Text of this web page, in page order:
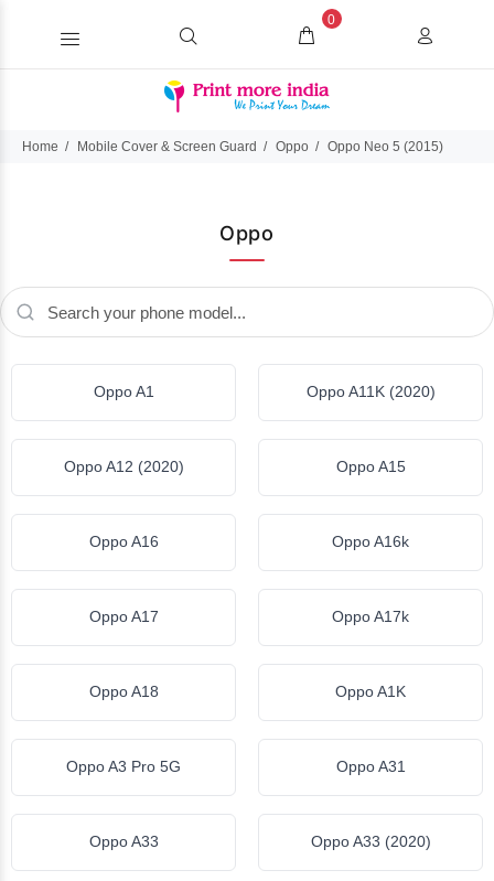
0
Home Mobile Cover & Screen Guard Oppo Oppo Neo 5 (2015)
Oppo
Oppo A1 Oppo A11K (2020)
Oppo A12 (2020) Oppo A15
Oppo A16 Oppo A16k
Oppo A17 Oppo A17k
Oppo A18 Oppo A1K
Oppo A3 Pro 5G Oppo A31
Oppo A33 Oppo A33 (2020)